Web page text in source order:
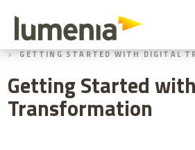
main
content
HOME
BLOGS
GETTING STARTED WITH DIGITAL
Getting Started
Transformation